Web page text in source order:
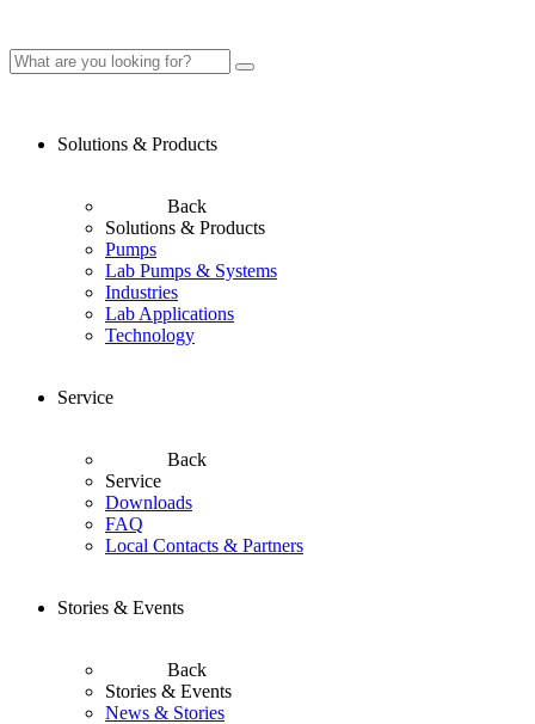
Solutions & Products
Back
Solutions & Products
Pumps
Lab Pumps & Systems
Industries
Lab Applications
Technology
Service
Back
Service
Downloads
FAQ
Local Contacts & Partners
Stories & Events
Back
Stories & Events
News & Stories